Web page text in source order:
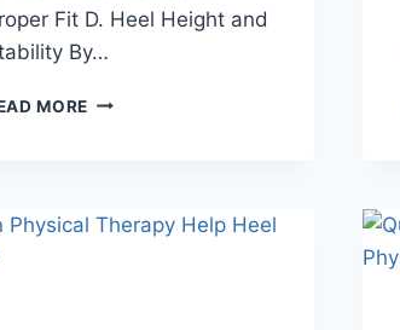
Fit D. Heel Height and
By…
MORE TOP
HEALTH